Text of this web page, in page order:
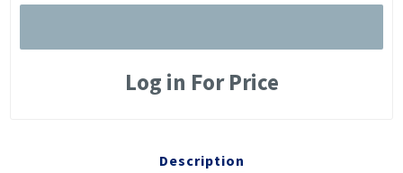
Log in For Price
Description